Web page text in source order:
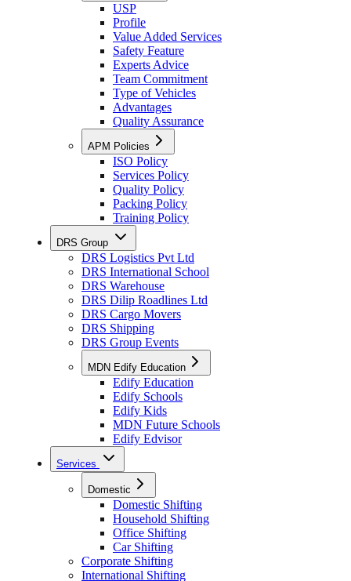
USP
Profile
Value Added Services
Safety Feature
Experts Advice
Team Commitment
Type of Vehicles
Advantages
Quality Assurance
APM Policies
ISO Policy
Services Policy
Quality Policy
Packing Policy
Training Policy
DRS Group
DRS Logistics Pvt Ltd
DRS International School
DRS Warehouse
DRS Dilip Roadlines Ltd
DRS Cargo Movers
DRS Shipping
DRS Group Events
MDN Edify Education
Edify Education
Edify Schools
Edify Kids
MDN Future Schools
Edify Edvisor
Services
Domestic
Domestic Shifting
Household Shifting
Office Shifting
Car Shifting
Corporate Shifting
International Shifting